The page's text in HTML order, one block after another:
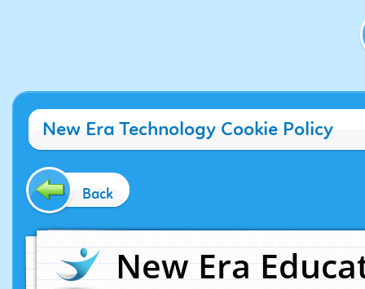
New Era Technology Cookie Policy
Back
New Era